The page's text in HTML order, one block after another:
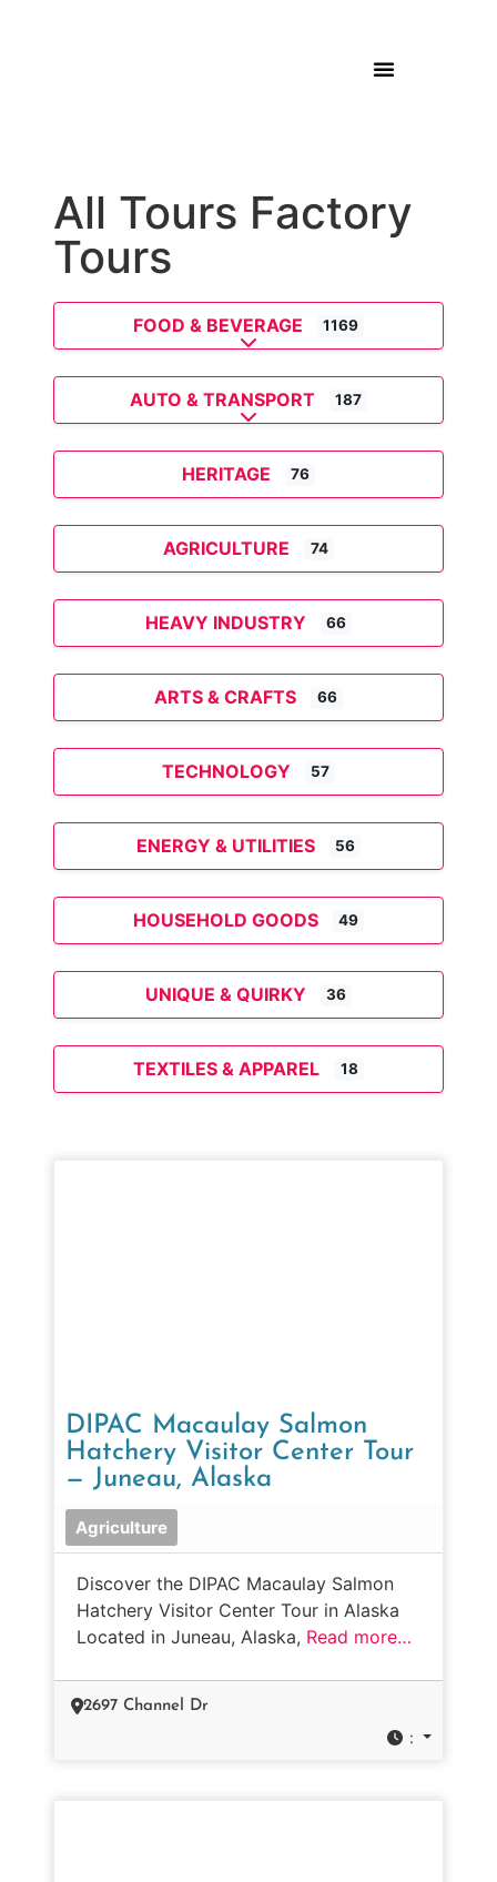
All Tours Factory
Tours
FOOD & BEVERAGE 1169
Expand sub-categories
AUTO & TRANSPORT 187
Expand sub-categories
HERITAGE 76
AGRICULTURE 74
HEAVY INDUSTRY 66
ARTS & CRAFTS 66
TECHNOLOGY 57
ENERGY & UTILITIES 56
HOUSEHOLD GOODS 49
UNIQUE & QUIRKY 36
TEXTILES & APPAREL 18
DIPAC Macaulay Salmon
Hatchery Visitor Center Tour
— Juneau, Alaska
Agriculture
Discover the DIPAC Macaulay Salmon
Hatchery Visitor Center Tour in Alaska
Located in Juneau, Alaska, Read more…
2697 Channel Dr
: